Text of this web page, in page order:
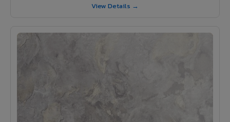
View Details →